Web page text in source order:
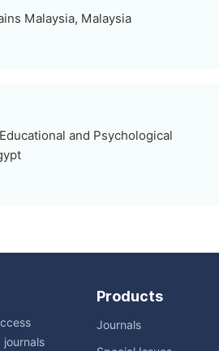
Malaysia, Malaysia
and Psychological
journals
Products
Journals